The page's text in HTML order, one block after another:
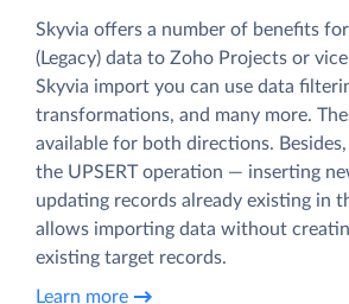
Skyvia offers a number of benefits
(Legacy) data to Zoho Projects or
Skyvia import you can use data
transformations, and many more.
available for both directions.
the UPSERT operation — inserting
updating records already existing in
allows importing data without
existing target records.
Learn more